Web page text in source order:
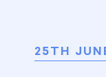
25TH